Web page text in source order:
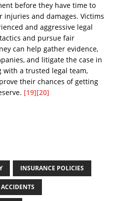
before they have time to
and damages. Victims
and aggressive legal
and pursue fair
can help gather evidence,
and litigate the case in
with a trusted legal team,
their chances of getting
[19][20]
INSURANCE POLICIES